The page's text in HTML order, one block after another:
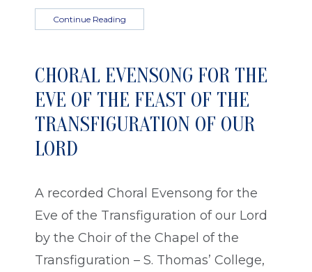
Continue Reading
CHORAL EVENSONG FOR THE
EVE OF THE FEAST OF THE
TRANSFIGURATION OF OUR
LORD
A recorded Choral Evensong for the
Eve of the Transfiguration of our Lord
by the Choir of the Chapel of the
Transfiguration – S. Thomas’ College,